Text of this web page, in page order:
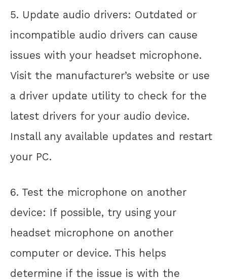
5. Update audio drivers: Outdated or
incompatible audio drivers can cause
issues with your headset microphone.
Visit the manufacturer’s website or use
a driver update utility to check for the
latest drivers for your audio device.
Install any available updates and restart
your PC.
6. Test the microphone on another
device: If possible, try using your
headset microphone on another
computer or device. This helps
determine if the issue is with the